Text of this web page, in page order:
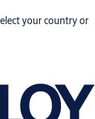
your country or